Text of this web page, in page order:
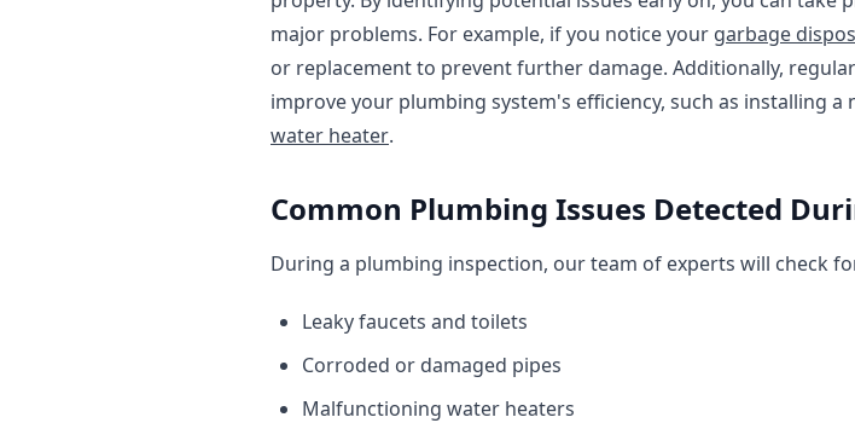
major problems. For example, if you notice your garbage
or replacement to prevent further damage. Additionally,
improve your plumbing system's efficiency, such as installing a
water heater.
Common Plumbing Issues Detected
During a plumbing inspection, our team of experts will check
Leaky faucets and toilets
Corroded or damaged pipes
Malfunctioning water heaters